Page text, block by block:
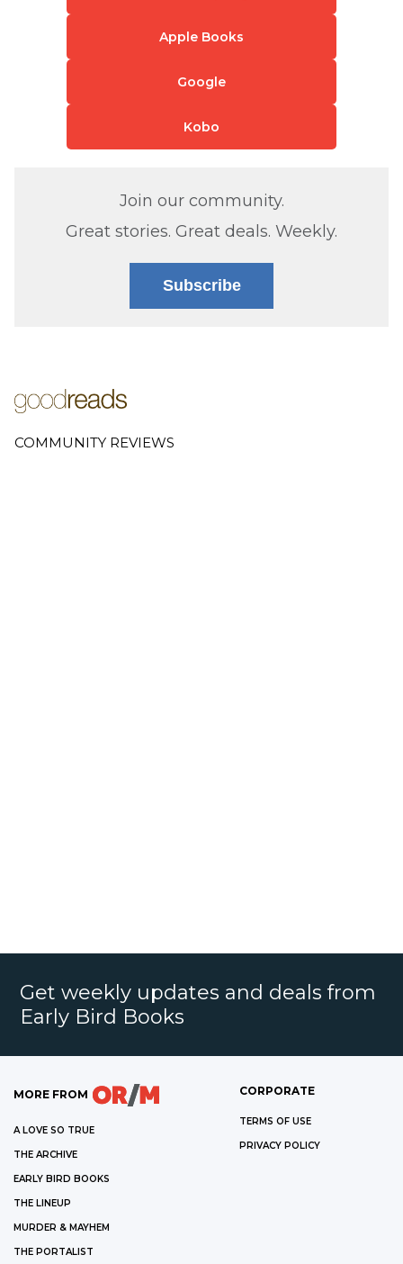
Apple Books
Google
Kobo
Join our community.
Great stories. Great deals. Weekly.
Subscribe
COMMUNITY REVIEWS
Get weekly updates and deals from
Early Bird Books
MORE FROM
A LOVE SO TRUE
THE ARCHIVE
EARLY BIRD BOOKS
THE LINEUP
MURDER & MAYHEM
THE PORTALIST
CORPORATE
TERMS OF USE
PRIVACY POLICY